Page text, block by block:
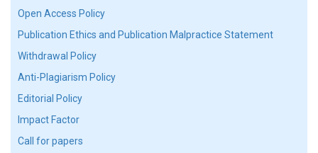
Open Access Policy
Publication Ethics and Publication Malpractice Statement
Withdrawal Policy
Anti-Plagiarism Policy
Editorial Policy
Impact Factor
Call for papers